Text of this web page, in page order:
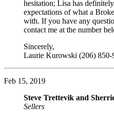
hesitation; Lisa has
expectations of what a
with. If you have any
contact me at the number
Sincerely,
Laurie Kurowski (206) 850-
Feb 15, 2019
Steve Trettevik and
Sellers